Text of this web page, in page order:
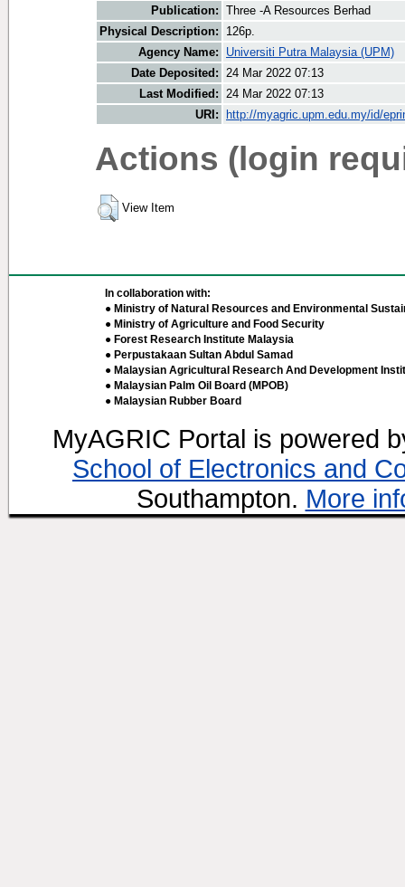
Publication: Three -A Resources Berhad
Physical Description:
126p.
Agency Name:
Universiti Putra Malaysia (UPM)
Date Deposited: 24 Mar 2022 07:13
Last Modified: 24 Mar 2022 07:13
URI:
http://myagric.upm.edu.my/id/
Actions (login
View Item
In collaboration with:
● Ministry of Natural Resources and Environmental
● Ministry of Agriculture and Food Security
● Forest Research Institute Malaysia
● Perpustakaan Sultan Abdul Samad
● Malaysian Agricultural Research And Development
● Malaysian Palm Oil Board (MPOB)
● Malaysian Rubber Board
MyAGRIC Portal is powered
School of Electronics and
Southampton. More